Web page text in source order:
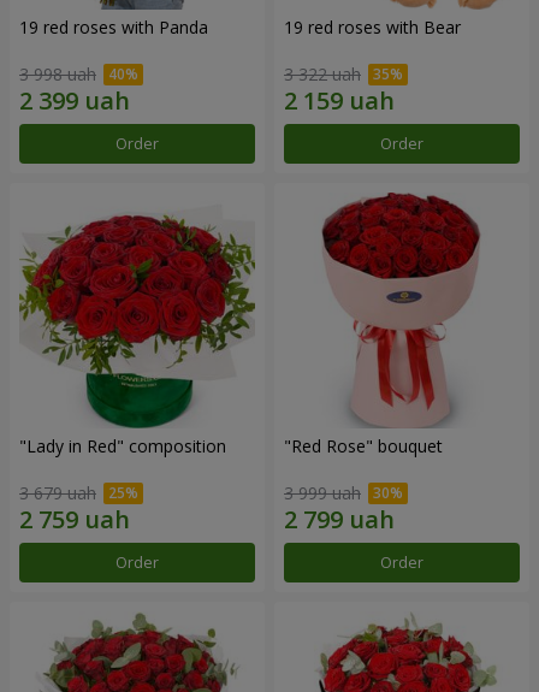
19 red roses with Panda
3 998 uah
Order
19 red roses with Bear
3 322 uah
Order
"Lady in Red" composition
3 679 uah
Order
"Red Rose" bouquet
3 999 uah
Order